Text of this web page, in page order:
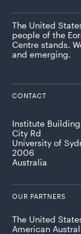
The United
people of the
Centre stands.
and emerging.
CONTACT
Institute
City Rd
University of
2006
Australia
OUR PARTNERS
The United
American